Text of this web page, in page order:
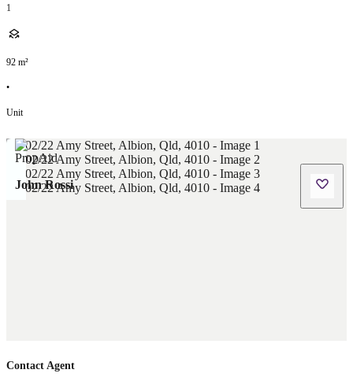
1
92 m²
•
Unit
John Rossi
Contact Agent